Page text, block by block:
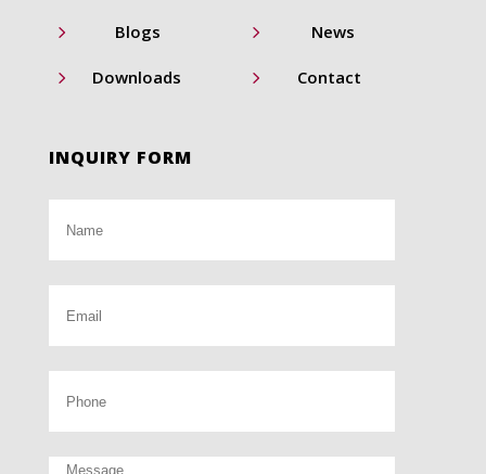
5 Blogs 5 News
5 Downloads 5 Contact
INQUIRY FORM